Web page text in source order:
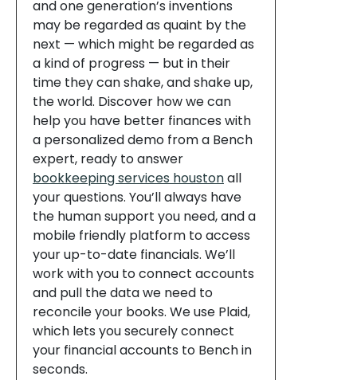
and one generation’s inventions
may be regarded as quaint by the
next — which might be regarded as
a kind of progress — but in their
time they can shake, and shake up,
the world. Discover how we can
help you have better finances with
a personalized demo from a Bench
expert, ready to answer
bookkeeping services houstonall
your questions. You’ll always have
the human support you need, and a
mobile friendly platform to access
your up-to-date financials. We’ll
work with you to connect accounts
and pull the data we need to
reconcile your books. We use Plaid,
which lets you securely connect
your financial accounts to Bench in
seconds.